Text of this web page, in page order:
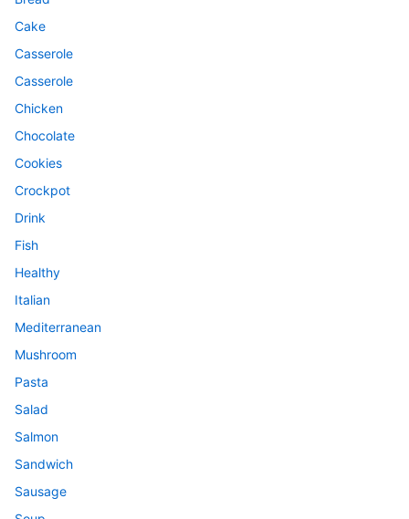
Cake
Casserole
Casserole
Chicken
Chocolate
Cookies
Crockpot
Drink
Fish
Healthy
Italian
Mediterranean
Mushroom
Pasta
Salad
Salmon
Sandwich
Sausage